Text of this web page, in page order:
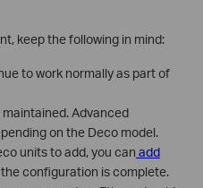
keep the following in mind:
to work normally as part of
Advanced
on the Deco model.
units to add, you can add
configuration is complete.